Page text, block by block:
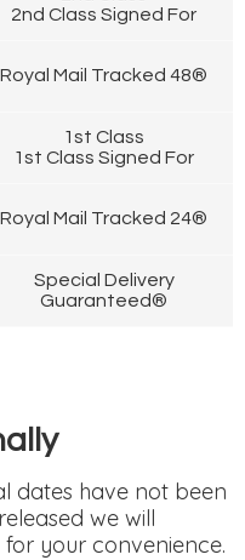
2nd Class Signed For
Royal Mail Tracked 48®
1st Class
1st Class Signed For
Royal Mail Tracked 24®
Special Delivery
Guaranteed®
dates have not been
we will
your convenience.